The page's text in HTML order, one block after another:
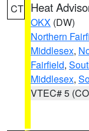
CT Heat
OKX (DW)
Northern
Middlesex,
Fairfield,
Middlesex,
VTEC# 5